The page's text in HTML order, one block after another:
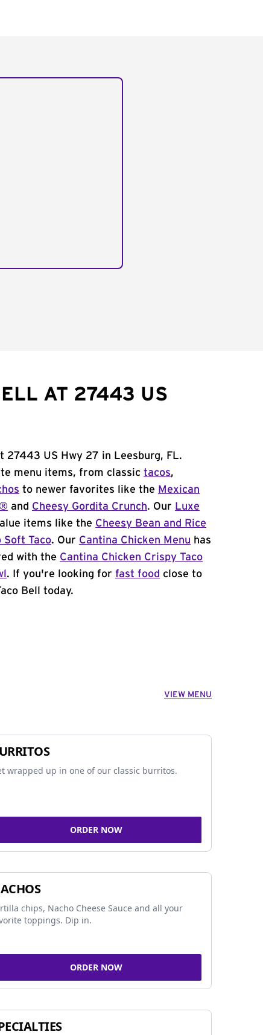
AT 27443 US
27443 US Hwy 27 in Leesburg, FL.
menu items, from classic tacos,
to newer favorites like the Mexican
and Cheesy Gordita Crunch. Our Luxe
items like the Cheesy Bean and Rice
Soft Taco. Our Cantina Chicken Menu has
with the Cantina Chicken Crispy Taco
. If you're looking for fast food close to
Bell today.
VIEW MENU
wrapped up in one of our classic burritos.
ORDER NOW
chips, Nacho Cheese Sauce and all your
toppings. Dip in.
ORDER NOW